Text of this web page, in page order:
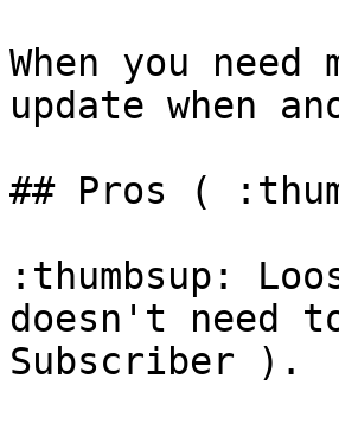
When you
update when
## Pros (
:thumbsup:
doesn't need
Subscriber ).